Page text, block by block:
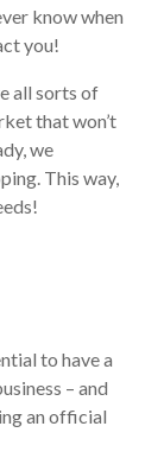
know when
you!
all sorts of
that won’t
we
This way,
to have a
– and
an official